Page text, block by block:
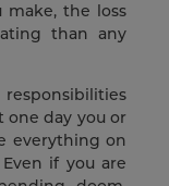
make, the loss
than any
responsibilities
day you or
everything on
if you are